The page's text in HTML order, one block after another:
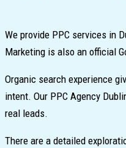
We provide PPC services in
Marketing is also an official
Organic search experience
intent. Our PPC Agency
real leads.
There are a detailed